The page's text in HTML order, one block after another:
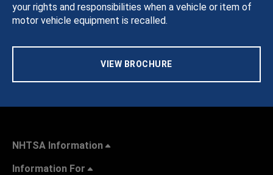
your rights and responsibilities when a vehicle or item of
motor vehicle equipment is recalled.
VIEW BROCHURE
NHTSA Information
Information For